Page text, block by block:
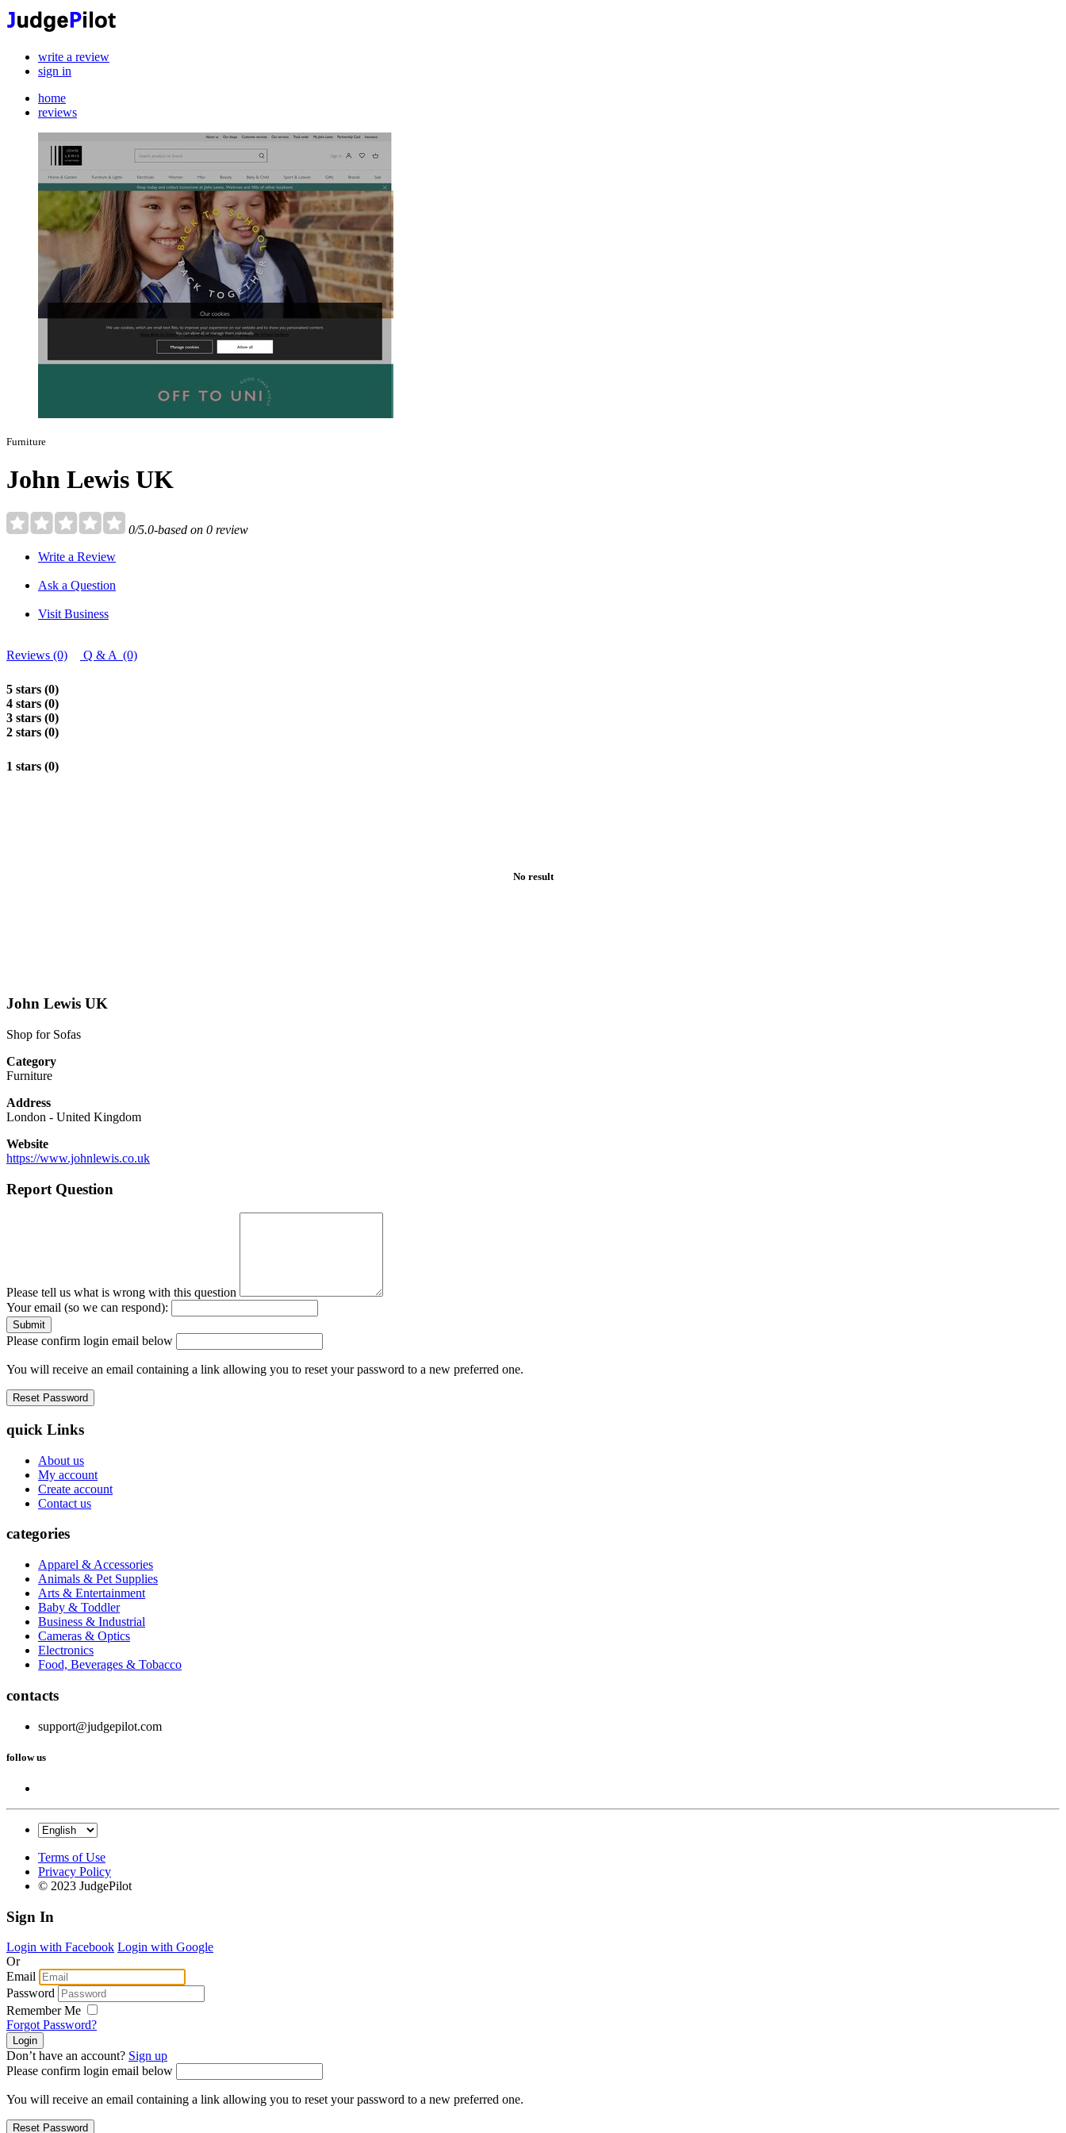
write a review
sign in
home
reviews
Furniture
John Lewis UK
0/5.0-based on 0 review
Write a Review
Ask a Question
Visit Business
Reviews (0) Q & A (0)
5 stars (0)
4 stars (0)
3 stars (0)
2 stars (0)
1 stars (0)
No result
John Lewis UK
Shop for Sofas
Category
Furniture
Address
London - United Kingdom
Website
https://www.johnlewis.co.uk
Report Question
Please tell us what is wrong with this question
Your email (so we can respond):
Please confirm login email below
You will receive an email containing a link allowing you to reset your password to a new preferred one.
quick Links
About us
My account
Create account
Contact us
categories
Apparel & Accessories
Animals & Pet Supplies
Arts & Entertainment
Baby & Toddler
Business & Industrial
Cameras & Optics
Electronics
Food, Beverages & Tobacco
contacts
support@judgepilot.com
follow us
Terms of Use
Privacy Policy
© 2023 JudgePilot
Sign In
Login with Facebook Login with Google
Or
Email
Password
Remember Me
Forgot Password?
Don’t have an account? Sign up
Please confirm login email below
You will receive an email containing a link allowing you to reset your password to a new preferred one.